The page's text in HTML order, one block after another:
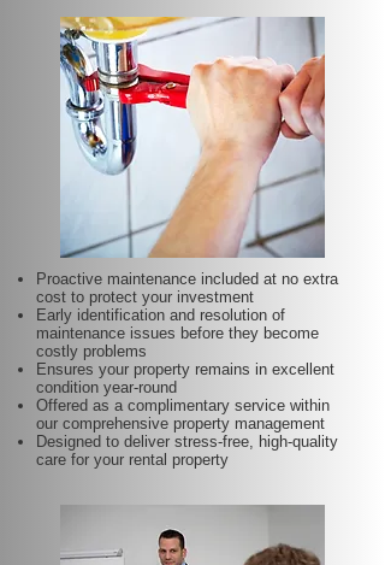
Proactive maintenance included at no extra
cost to protect your investment
Early identification and resolution of
maintenance issues before they become
costly problems
Ensures your property remains in excellent
condition year-round
Offered as a complimentary service within
our comprehensive property management
Designed to deliver stress-free, high-quality
care for your rental property